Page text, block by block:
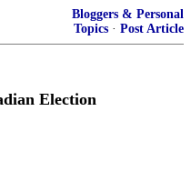
Bloggers & Personal
Topics · Post Article
Election